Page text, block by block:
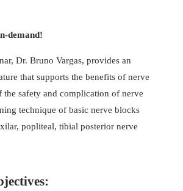
demand!
Dr. Bruno Vargas, provides an
that supports the benefits of nerve
safety and complication of nerve
technique of basic nerve blocks
popliteal, tibial posterior nerve